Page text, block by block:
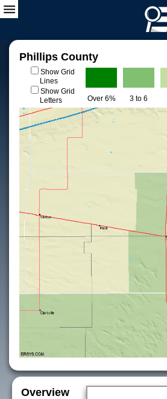
Phillips County
Show Grid
Lines
Show Grid
Letters
Over 6% 3 to 6
Overview